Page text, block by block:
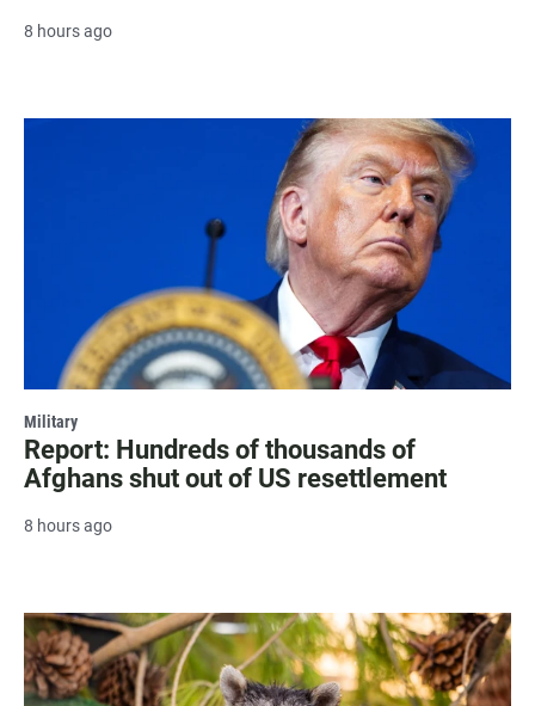
8 hours ago
Military
Report: Hundreds of thousands of
Afghans shut out of US resettlement
8 hours ago